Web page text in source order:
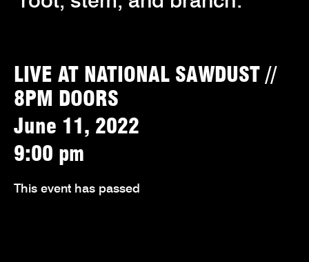
LIVE AT NATIONAL SAWDUST //
8PM DOORS
June 11, 2022
9:00 pm
This event has passed